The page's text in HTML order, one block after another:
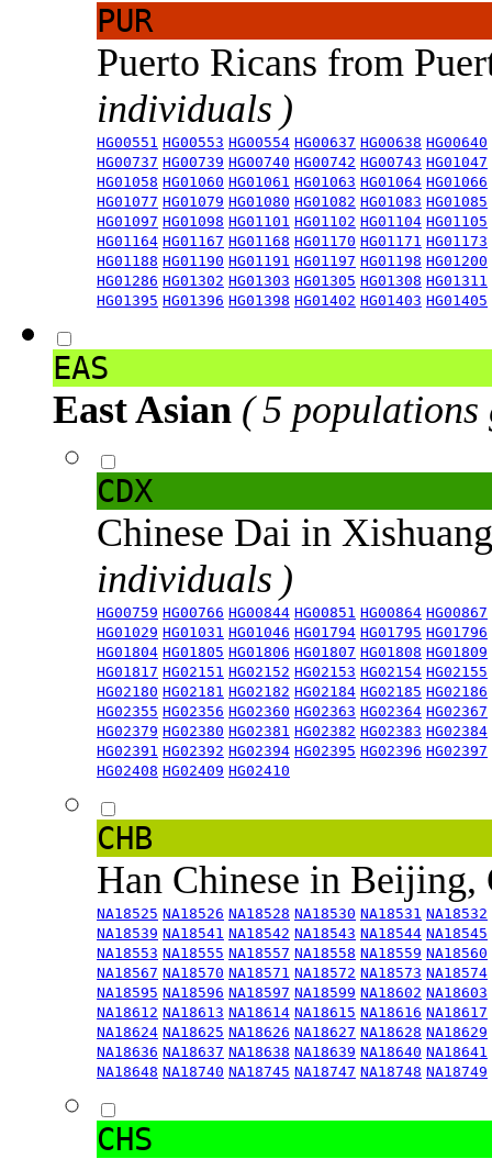
PUR
Puerto Ricans from
individuals )
HG00551 HG00553 HG00554 HG00637 HG00638 HG00640
HG00737 HG00739 HG00740 HG00742 HG00743 HG01047
HG01058 HG01060 HG01061 HG01063 HG01064 HG01066
HG01077 HG01079 HG01080 HG01082 HG01083 HG01085
HG01097 HG01098 HG01101 HG01102 HG01104 HG01105
HG01164 HG01167 HG01168 HG01170 HG01171 HG01173
HG01188 HG01190 HG01191 HG01197 HG01198 HG01200
HG01286 HG01302 HG01303 HG01305 HG01308 HG01311
HG01395 HG01396 HG01398 HG01402 HG01403 HG01405
EAS
East Asian ( 5 populations
CDX
Chinese Dai in
individuals )
HG00759 HG00766 HG00844 HG00851 HG00864 HG00867
HG01029 HG01031 HG01046 HG01794 HG01795 HG01796
HG01804 HG01805 HG01806 HG01807 HG01808 HG01809
HG01817 HG02151 HG02152 HG02153 HG02154 HG02155
HG02180 HG02181 HG02182 HG02184 HG02185 HG02186
HG02355 HG02356 HG02360 HG02363 HG02364 HG02367
HG02379 HG02380 HG02381 HG02382 HG02383 HG02384
HG02391 HG02392 HG02394 HG02395 HG02396 HG02397
HG02408 HG02409 HG02410
CHB
Han Chinese in
NA18525 NA18526 NA18528 NA18530 NA18531 NA18532
NA18539 NA18541 NA18542 NA18543 NA18544 NA18545
NA18553 NA18555 NA18557 NA18558 NA18559 NA18560
NA18567 NA18570 NA18571 NA18572 NA18573 NA18574
NA18595 NA18596 NA18597 NA18599 NA18602 NA18603
NA18612 NA18613 NA18614 NA18615 NA18616 NA18617
NA18624 NA18625 NA18626 NA18627 NA18628 NA18629
NA18636 NA18637 NA18638 NA18639 NA18640 NA18641
NA18648 NA18740 NA18745 NA18747 NA18748 NA18749
CHS